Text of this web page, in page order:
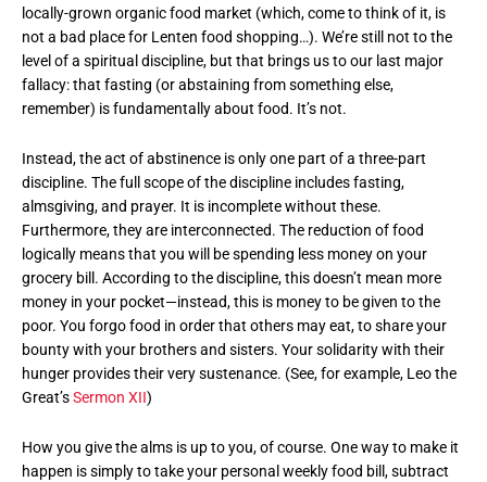
locally-grown organic food market (which, come to think of it, is
not a bad place for Lenten food shopping…). We’re still not to the
level of a spiritual discipline, but that brings us to our last major
fallacy: that fasting (or abstaining from something else,
remember) is fundamentally about food. It’s not.
Instead, the act of abstinence is only one part of a three-part
discipline. The full scope of the discipline includes fasting,
almsgiving, and prayer. It is incomplete without these.
Furthermore, they are interconnected. The reduction of food
logically means that you will be spending less money on your
grocery bill. According to the discipline, this doesn’t mean more
money in your pocket—instead, this is money to be given to the
poor. You forgo food in order that others may eat, to share your
bounty with your brothers and sisters. Your solidarity with their
hunger provides their very sustenance. (See, for example, Leo the
Great’sSermon XII)
How you give the alms is up to you, of course. One way to make it
happen is simply to take your personal weekly food bill, subtract